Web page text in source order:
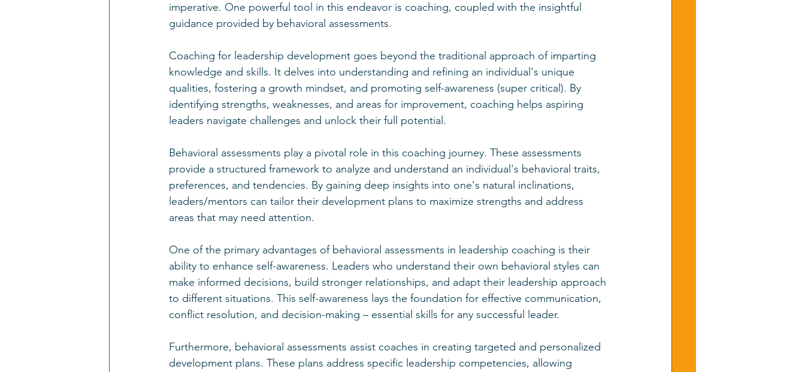
imperative. One powerful tool in this endeavor is coaching, coupled with the insightful
guidance provided by behavioral assessments.
Coaching for leadership development goes beyond the traditional approach of imparting
knowledge and skills. It delves into understanding and refining an individual's unique
qualities, fostering a growth mindset, and promoting self-awareness (super critical). By
identifying strengths, weaknesses, and areas for improvement, coaching helps aspiring
leaders navigate challenges and unlock their full potential.
Behavioral assessments play a pivotal role in this coaching journey. These assessments
provide a structured framework to analyze and understand an individual's behavioral traits,
preferences, and tendencies. By gaining deep insights into one's natural inclinations,
leaders/mentors can tailor their development plans to maximize strengths and address
areas that may need attention.
One of the primary advantages of behavioral assessments in leadership coaching is their
ability to enhance self-awareness. Leaders who understand their own behavioral styles can
make informed decisions, build stronger relationships, and adapt their leadership approach
to different situations. This self-awareness lays the foundation for effective communication,
conflict resolution, and decision-making – essential skills for any successful leader.
Furthermore, behavioral assessments assist coaches in creating targeted and personalized
development plans. These plans address specific leadership competencies, allowing